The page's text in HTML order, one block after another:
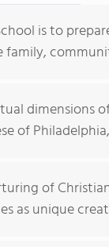
is to
family,
dimensions
of
of
as unique